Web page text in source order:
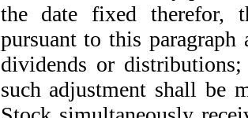
the date fixed therefor,
pursuant to this
dividends or
such adjustment shall be